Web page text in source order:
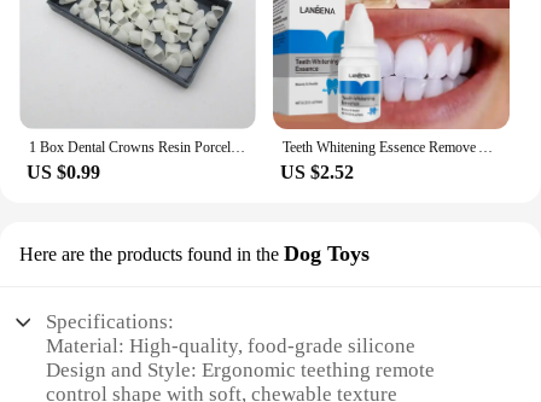
1 Box Dental Crowns Resin Porcelain Temporary Teeth Crown Teeth Whitening Anterior Posterior Crown Tooth Veneers Oral Care
US $0.99
Teeth Whitening Essence Remove Against Dental Caries Plaque Stains Serum Fresh Breath Oral Hygiene Dental Tooth Cleaning Tools
US $2.52
Here are the products found in the Dog Toys
Specifications:
Material: High-quality, food-grade silicone
Design and Style: Ergonomic teething remote
control shape with soft, chewable texture